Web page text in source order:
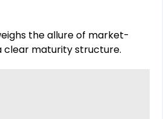
the allure of market-
clear maturity structure.